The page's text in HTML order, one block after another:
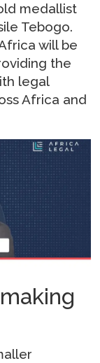
medallist
Tebogo.
will be
the
legal
Africa and